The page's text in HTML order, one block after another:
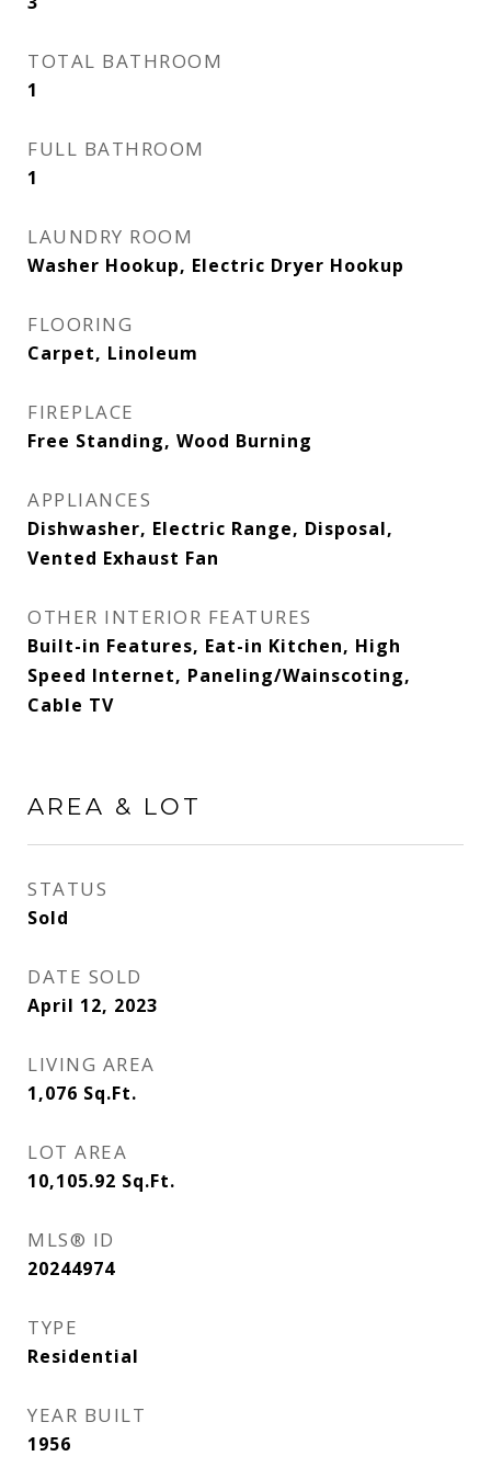
TOTAL BATHROOM
1
FULL BATHROOM
1
LAUNDRY ROOM
Washer Hookup, Electric Dryer Hookup
FLOORING
Carpet, Linoleum
FIREPLACE
Free Standing, Wood Burning
APPLIANCES
Dishwasher, Electric Range, Disposal,
Vented Exhaust Fan
OTHER INTERIOR FEATURES
Built-in Features, Eat-in Kitchen, High
Speed Internet, Paneling/Wainscoting,
Cable TV
AREA & LOT
STATUS
Sold
DATE SOLD
April 12, 2023
LIVING AREA
1,076 Sq.Ft.
LOT AREA
10,105.92 Sq.Ft.
MLS® ID
20244974
TYPE
Residential
YEAR BUILT
1956